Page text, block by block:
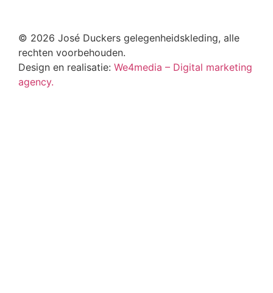
© 2026 José Duckers gelegenheidskleding, alle
rechten voorbehouden.
Design en realisatie: We4media – Digital marketing
agency.